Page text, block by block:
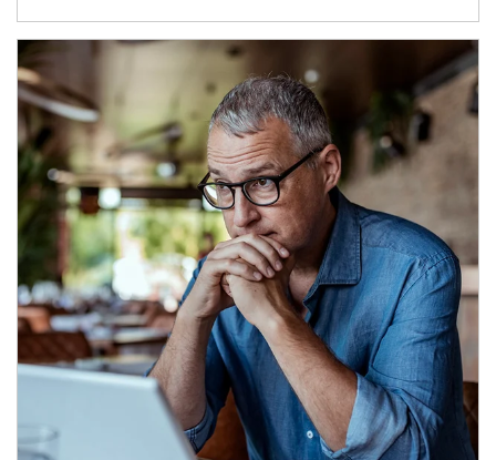
Article Image